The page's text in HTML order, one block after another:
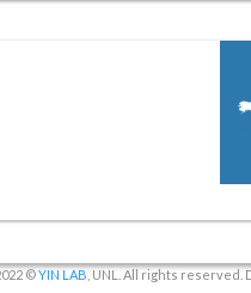
©YIN LAB , UNL. All rights